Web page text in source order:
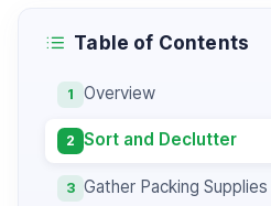
Table of Contents
1 Overview
2 Sort and Declutter
3 Gather Packing Supplies